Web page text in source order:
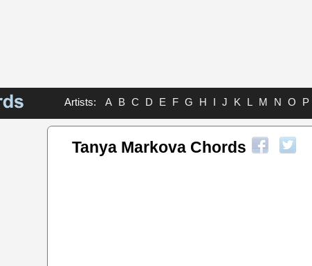
Artists: A B C D E F G H I J K L M N O P
Tanya Markova Chords